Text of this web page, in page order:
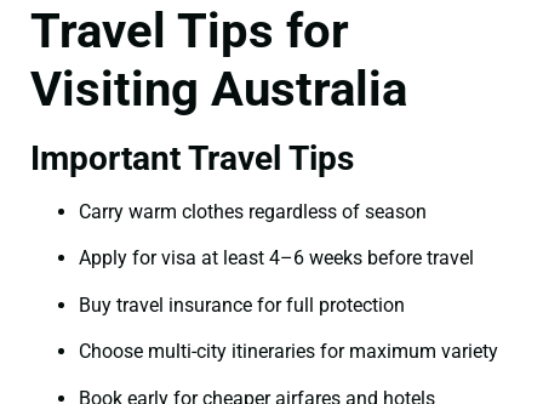
Travel Tips for
Visiting Australia
Important Travel Tips
Carry warm clothes regardless of season
Apply for visa at least 4–6 weeks before travel
Buy travel insurance for full protection
Choose multi-city itineraries for maximum variety
Book early for cheaper airfares and hotels